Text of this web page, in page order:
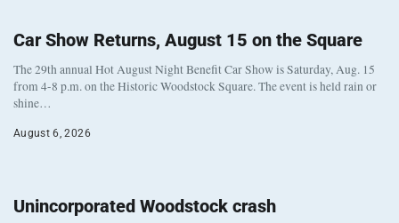
Car Show Returns, August 15 on the Square
The 29th annual Hot August Night Benefit Car Show is Saturday, Aug. 15
from 4-8 p.m. on the Historic Woodstock Square. The event is held rain or
shine…
August 6, 2026
Unincorporated Woodstock crash